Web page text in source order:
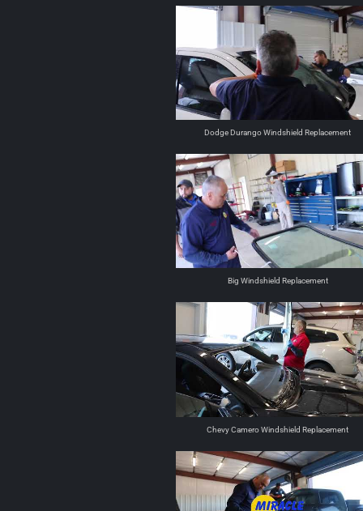
Dodge Durango Windshield Replacement
Big Windshield Replacement
Chevy Camero Windshield Replacement